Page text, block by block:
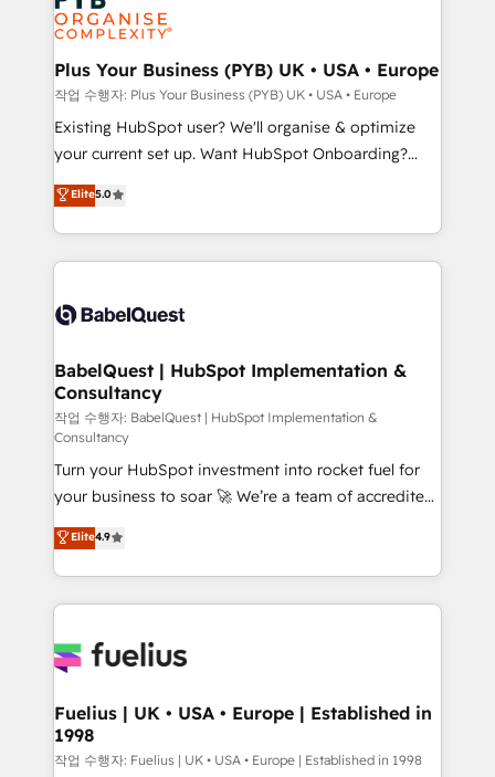
Generative Engine Optimisation (AI Search),
HubSpot Content Hub, WordPress development,
B2B SEO, paid media, and content. We work with
enterprise and growth-led companies across
technology, professional services, financial services
and industrial sectors. Offices in Johannesburg, Cape
implementations delivered. AI visibility coverage
across ChatGPT, Claude, Perplexity, Gemini and
Innovation HubSpot Impact Award - Platform
Migration Excellence HubSpot Impact Award -
professionals.
Plus Your Business (PYB) UK • USA • Europe
작업 수행자: Plus Your Business (PYB) UK • USA • Europe
Existing HubSpot user? We'll organise & optimize
your current set up. Want HubSpot Onboarding?
We'll customise your CRM & automate your business
processes. Welcome to our Profile! We can help
with... • CRM implementation, reports & workflows,
and team training • CRM migration: Salesforce,
Custom API integrations & ERP systems inc. SAP and
super skilled members) • 150+ Clients for Sales Hub,
Marketing Hub, Service Hub, Data Hub and Website
(CMS) • ISO/IEC 27001:2022, ISO 9001:2015 and
now... ISO 42001: 2023 certified • Exclusive AI
'GuardHub' governance framework, based on ISO
42001 - helping you 'organise complexity' 𝗥𝗲𝗮𝗱𝘆
𝗳𝗼𝗿 𝘁𝗵𝗲 𝗻𝗲𝘅𝘁 𝘀𝘁𝗲𝗽? Click the 👈 '𝗖𝗼𝗻𝘁𝗮𝗰𝘁
𝗯𝘂𝘀𝗶𝗻𝗲𝘀𝘀' button to get in touch (𝘸𝘦'𝘳𝘦 𝘴𝘶𝘱𝘦𝘳
𝘳𝘦𝘴𝘱𝘰𝘯𝘴𝘪𝘷𝘦)
Elite5.0
BabelQuest | HubSpot Implementation &
Consultancy
작업 수행자: BabelQuest | HubSpot Implementation &
Consultancy
Turn your HubSpot investment into rocket fuel for
your business to soar 🚀 We’re a team of accredited
HubSpot experts ready to help you. We can
implement the platform into complex business
environments, optimise what you've got and make
sure you can actually use it, build your website in
for you and execute it on HubSpot. We are on the
framework, meaning we've been accredited by
HubSpot and vetted by the CCS, which means we
can support public sector companies as well the
Elite4.9
Fuelius | UK • USA • Europe | Established in
1998
작업 수행자: Fuelius | UK • USA • Europe | Established in 1998